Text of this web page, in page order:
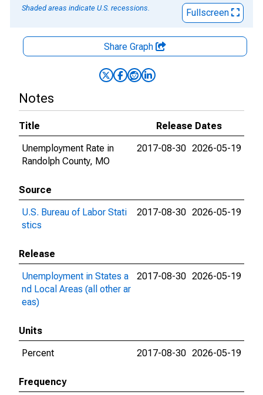
Shaded areas indicate U.S. recessions.
Fullscreen
Share Graph
Notes
Title
Release Dates
Unemployment Rate in
Randolph County, MO
2017-08-30 2026-05-19
Source
U.S. Bureau of Labor Stati
stics
2017-08-30 2026-05-19
Release
Unemployment in States a
nd Local Areas (all other ar
eas)
2017-08-30 2026-05-19
Units
Percent
2017-08-30 2026-05-19
Frequency